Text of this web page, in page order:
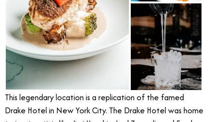
This legendary location is a replication of the famed
Drake Hotel in New York City. The Drake Hotel was home